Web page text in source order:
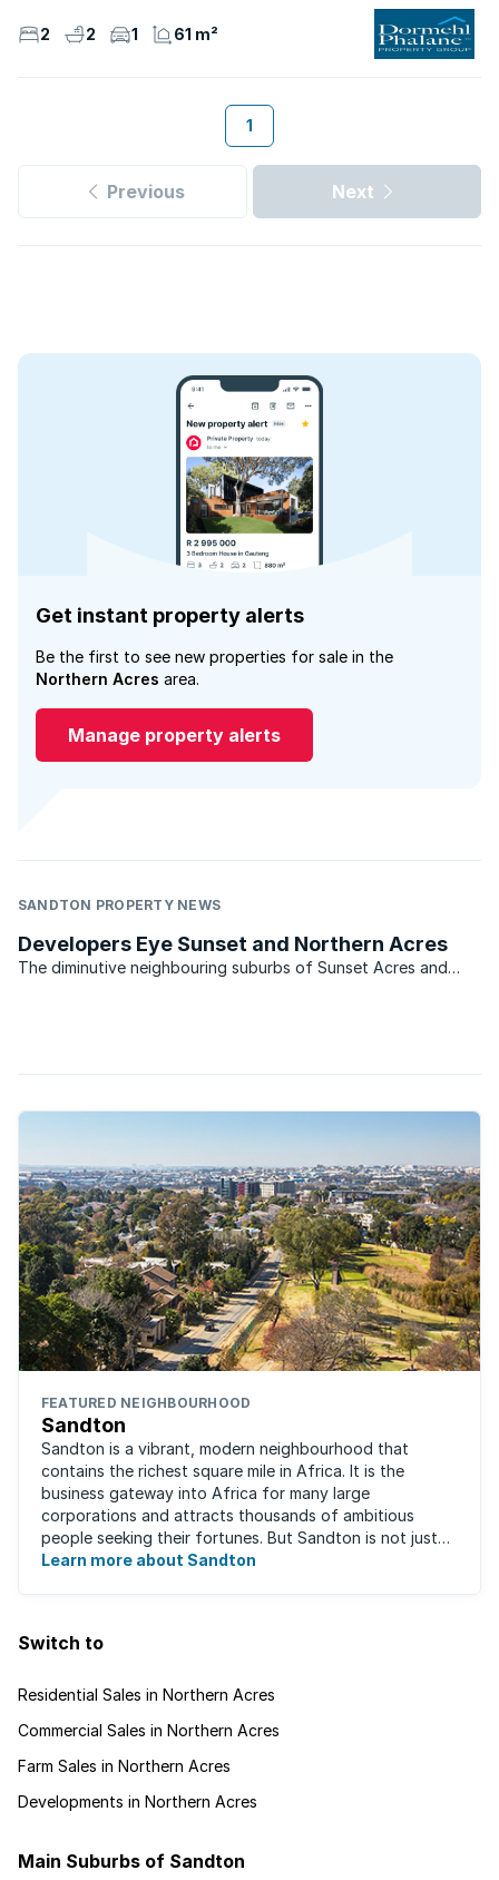
2 2 1 61 m²
1
Previous Next
Get instant property alerts
Be the first to see new properties for sale in the
Northern Acres area.
Manage property alerts
SANDTON PROPERTY NEWS
Developers Eye Sunset and Northern Acres
The diminutive neighbouring suburbs of Sunset Acres and
FEATURED NEIGHBOURHOOD
Sandton
Sandton is a vibrant, modern neighbourhood that
contains the richest square mile in Africa. It is the
business gateway into Africa for many large
corporations and attracts thousands of ambitious
people seeking their fortunes. But Sandton is not just
about big business, residents find plenty of time ...
Learn more about Sandton
Switch to
Residential Sales in Northern Acres
Commercial Sales in Northern Acres
Farm Sales in Northern Acres
Developments in Northern Acres
Main Suburbs of Sandton